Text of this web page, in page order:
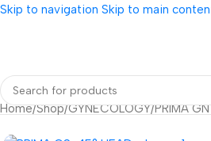
Skip to navigation Skip to main
Home/Shop/GYNECOLOGY/PRIMA